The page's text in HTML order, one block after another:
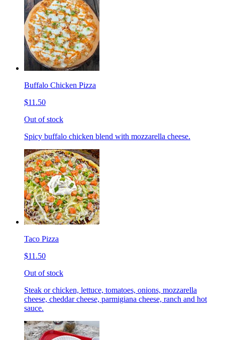
Buffalo Chicken Pizza
$11.50
Out of stock
Spicy buffalo chicken blend with mozzarella cheese.
Taco Pizza
$11.50
Out of stock
Steak or chicken, lettuce, tomatoes, onions, mozzarella
cheese, cheddar cheese, parmigiana cheese, ranch and hot
sauce.